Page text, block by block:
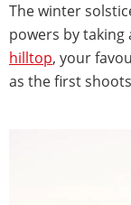
The winter
powers by taking
hilltop, your
as the first